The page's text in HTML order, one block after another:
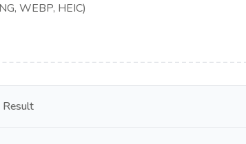
WEBP, HEIC)
Result